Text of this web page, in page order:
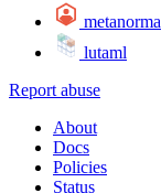
metanorma
lutaml
Report abuse
About
Docs
Policies
Status